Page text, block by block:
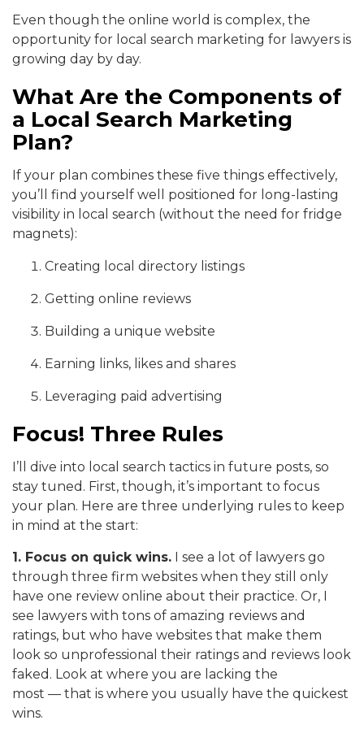
Even though the online world is complex, the
opportunity for local search marketing for lawyers is
growing day by day.
What Are the Components of
a Local Search Marketing
Plan?
If your plan combines these five things effectively,
you’ll find yourself well positioned for long-lasting
visibility in local search (without the need for fridge
magnets):
Creating local directory listings
Getting online reviews
Building a unique website
Earning links, likes and shares
Leveraging paid advertising
Focus! Three Rules
I’ll dive into local search tactics in future posts, so
stay tuned. First, though, it’s important to focus
your plan. Here are three underlying rules to keep
in mind at the start:
1. Focus on quick wins. I see a lot of lawyers go
through three firm websites when they still only
have one review online about their practice. Or, I
see lawyers with tons of amazing reviews and
ratings, but who have websites that make them
look so unprofessional their ratings and reviews look
faked. Look at where you are lacking the
most — that is where you usually have the quickest
wins.